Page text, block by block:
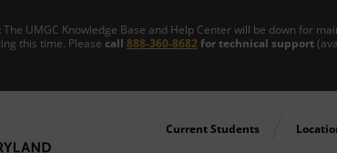
The UMGC Knowledge Base and Help Center will be down for
this time. Please call 888-360-8682for technical support
Current Students